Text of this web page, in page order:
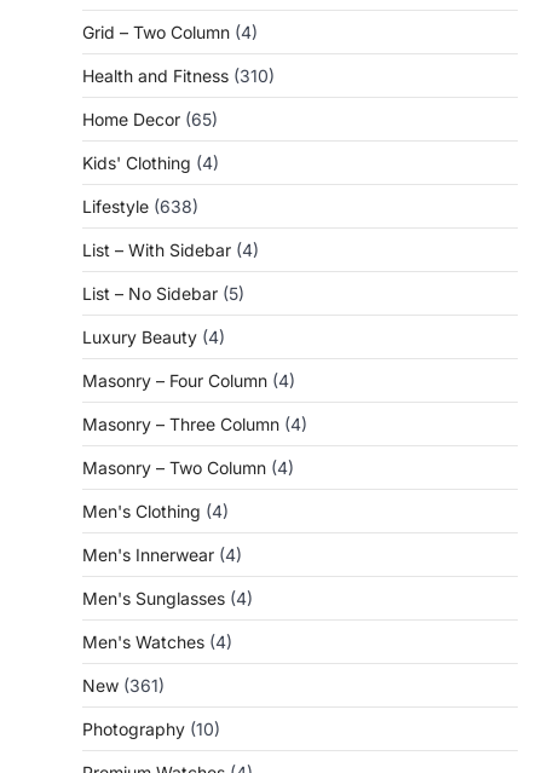
Grid – Two Column (4)
Health and Fitness (310)
Home Decor (65)
Kids' Clothing (4)
Lifestyle (638)
List – With Sidebar (4)
List – No Sidebar (5)
Luxury Beauty (4)
Masonry – Four Column (4)
Masonry – Three Column (4)
Masonry – Two Column (4)
Men's Clothing (4)
Men's Innerwear (4)
Men's Sunglasses (4)
Men's Watches (4)
New (361)
Photography (10)